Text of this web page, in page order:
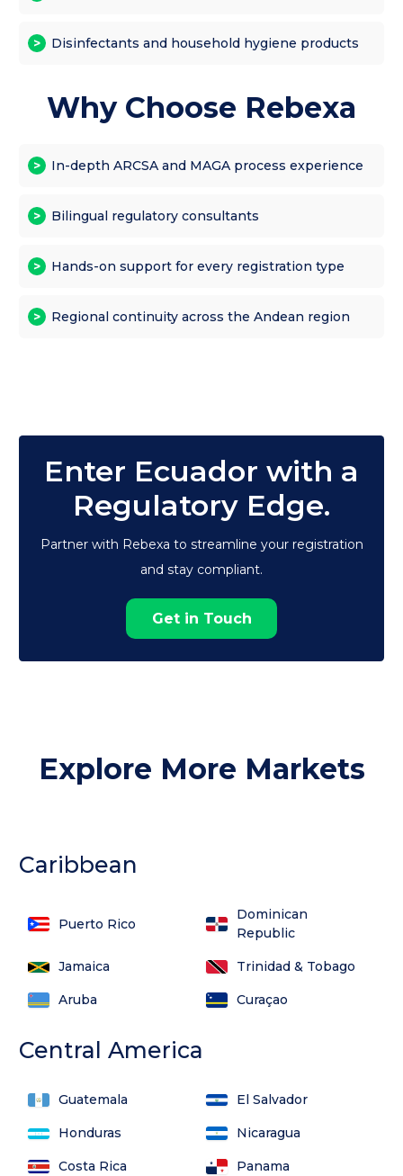
Disinfectants and household hygiene products
Why Choose Rebexa
In-depth ARCSA and MAGA process experience
Bilingual regulatory consultants
Hands-on support for every registration type
Regional continuity across the Andean region
Enter Ecuador with a
Regulatory Edge.
Partner with Rebexa to streamline your registration
and stay compliant.
Get in Touch
Explore More Markets
Caribbean
Puerto Rico
Dominican
Republic
Jamaica Trinidad & Tobago
Aruba Curaçao
Central America
Guatemala El Salvador
Honduras Nicaragua
Costa Rica Panama